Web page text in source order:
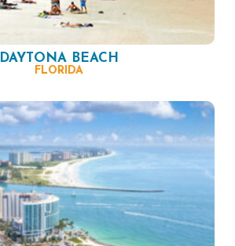
DAYTONA BEACH
FLORIDA